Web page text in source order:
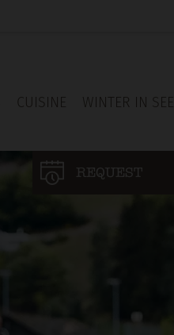
CUISINE WINTER IN SEE
REQUEST